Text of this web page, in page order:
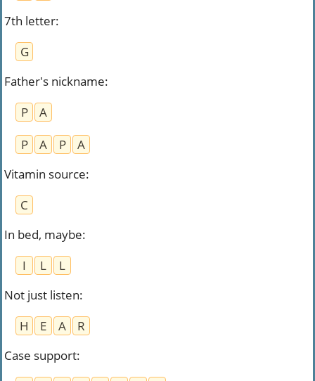
7th letter:
G
Father's nickname:
P
A
P
A P
A
Vitamin source:
C
In bed, maybe:
I
L
L
Not just listen:
H
E A
R
Case support: